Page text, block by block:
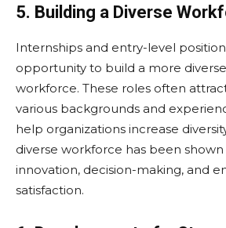
5. Building a Diverse
Internships and entry-level
opportunity to build a more
workforce. These roles often
various backgrounds and
help organizations increase
diverse workforce has been
innovation, decision-making, and
satisfaction.